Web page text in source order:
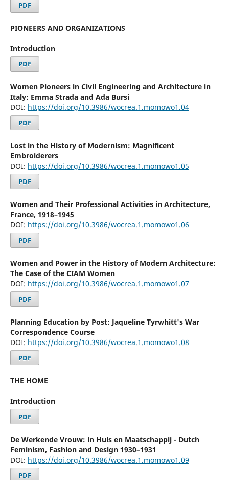
PDF
PIONEERS AND ORGANIZATIONS
Introduction
PDF
Women Pioneers in Civil Engineering and Architecture in
Italy: Emma Strada and Ada Bursi
DOI: https://doi.org/10.3986/wocrea.1.momowo1.04
PDF
Lost in the History of Modernism: Magnificent
Embroiderers
DOI: https://doi.org/10.3986/wocrea.1.momowo1.05
PDF
Women and Their Professional Activities in Architecture,
France, 1918–1945
DOI: https://doi.org/10.3986/wocrea.1.momowo1.06
PDF
Women and Power in the History of Modern Architecture:
The Case of the CIAM Women
DOI: https://doi.org/10.3986/wocrea.1.momowo1.07
PDF
Planning Education by Post: Jaqueline Tyrwhitt's War
Correspondence Course
DOI: https://doi.org/10.3986/wocrea.1.momowo1.08
PDF
THE HOME
Introduction
PDF
De Werkende Vrouw: in Huis en Maatschappij - Dutch
Feminism, Fashion and Design 1930–1931
DOI: https://doi.org/10.3986/wocrea.1.momowo1.09
PDF